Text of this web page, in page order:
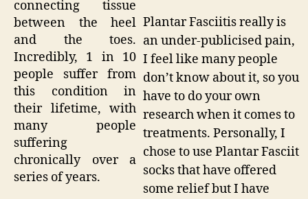
Plantar Fasciitis really is
an under-publicised pain,
I feel like many people
don’t know about it, so you
have to do your own
research when it comes to
treatments. Personally, I
chose to use Plantar Fasciit
socks that have offered
some relief but I have
connecting tissue
between the heel
and the toes.
Incredibly, 1 in 10
people suffer from
this condition in
their lifetime, with
many people
suffering
chronically over a
series of years.